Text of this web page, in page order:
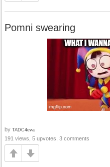
Pomni swearing
by TADC4eva
191 views, 5 upvotes, 3 comments